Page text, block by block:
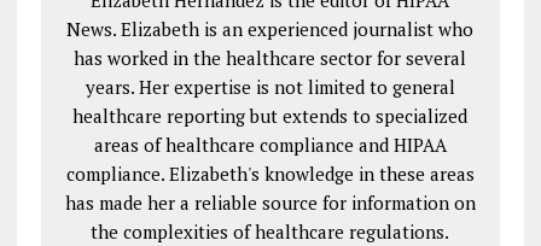
News. Elizabeth is an experienced journalist who
has worked in the healthcare sector for several
years. Her expertise is not limited to general
healthcare reporting but extends to specialized
areas of healthcare compliance and HIPAA
compliance. Elizabeth's knowledge in these areas
has made her a reliable source for information on
the complexities of healthcare regulations.